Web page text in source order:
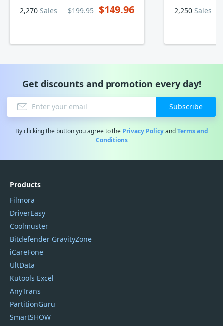
2,270 Sales $199.95 $149.96 2,250 Sales
Get discounts and promotion every day!
Subscribe
By clicking the button you agree to the Privacy PolicyandTerms and
Conditions
Products
Filmora
DriverEasy
Coolmuster
Bitdefender GravityZone
iCareFone
UltData
Kutools Excel
AnyTrans
PartitionGuru
SmartSHOW